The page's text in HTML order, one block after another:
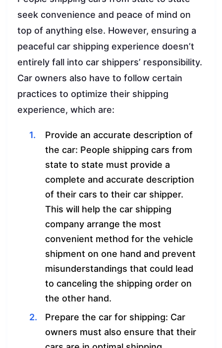
seek convenience and peace of mind on
top of anything else. However, ensuring a
peaceful car shipping experience doesn’t
entirely fall into car shippers’ responsibility.
Car owners also have to follow certain
practices to optimize their shipping
experience, which are:
Provide an accurate description of
the car: People shipping cars from
state to state must provide a
complete and accurate description
of their cars to their car shipper.
This will help the car shipping
company arrange the most
convenient method for the vehicle
shipment on one hand and prevent
misunderstandings that could lead
to canceling the shipping order on
the other hand.
Prepare the car for shipping: Car
owners must also ensure that their